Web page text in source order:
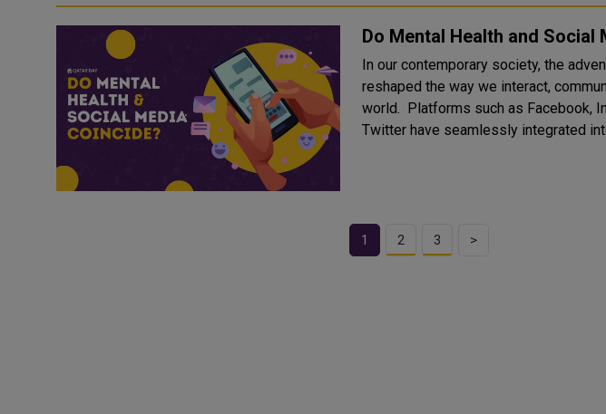
Do Mental Health and Social
In our contemporary society, the
reshaped the way we interact,
world. Platforms such as Facebook, Instagram, TikTok, and
Twitter have seamlessly integrated
1 2 3 >